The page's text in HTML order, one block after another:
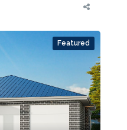
Featured